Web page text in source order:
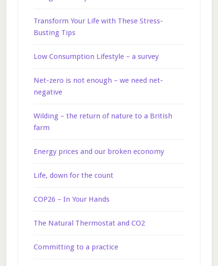
Transform Your Life with These Stress-
Busting Tips
Low Consumption Lifestyle – a survey
Net-zero is not enough – we need net-
negative
Wilding – the return of nature to a British
farm
Energy prices and our broken economy
Life, down for the count
COP26 – In Your Hands
The Natural Thermostat and CO2
Committing to a practice